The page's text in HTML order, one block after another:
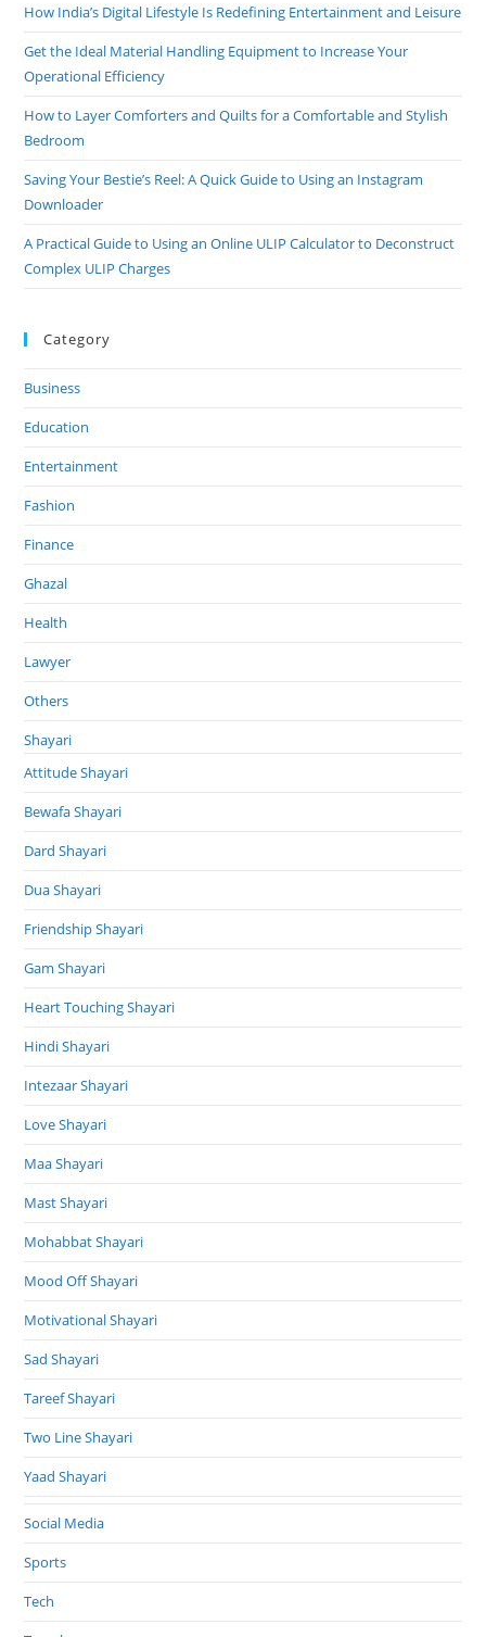
How India’s Digital Lifestyle Is Redefining Entertainment and Leisure
Get the Ideal Material Handling Equipment to Increase Your
Operational Efficiency
How to Layer Comforters and Quilts for a Comfortable and Stylish
Bedroom
Saving Your Bestie’s Reel: A Quick Guide to Using an Instagram
Downloader
A Practical Guide to Using an Online ULIP Calculator to Deconstruct
Complex ULIP Charges
Category
Business
Education
Entertainment
Fashion
Finance
Ghazal
Health
Lawyer
Others
Shayari
Attitude Shayari
Bewafa Shayari
Dard Shayari
Dua Shayari
Friendship Shayari
Gam Shayari
Heart Touching Shayari
Hindi Shayari
Intezaar Shayari
Love Shayari
Maa Shayari
Mast Shayari
Mohabbat Shayari
Mood Off Shayari
Motivational Shayari
Sad Shayari
Tareef Shayari
Two Line Shayari
Yaad Shayari
Social Media
Sports
Tech